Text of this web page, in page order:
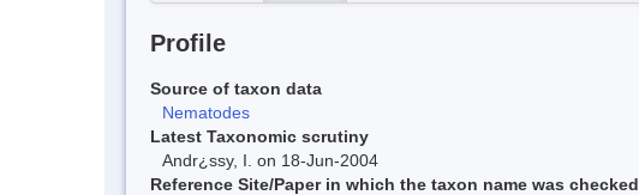
Profile
Source of taxon data
Nematodes
Latest Taxonomic scrutiny
Andr¿ssy, I. on 18-Jun-2004
Reference Site/Paper in which the taxon name was checked